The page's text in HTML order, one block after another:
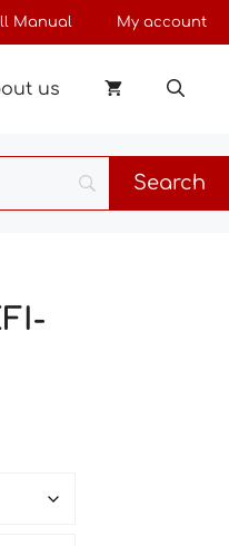
Manual My account
us
through
193 €